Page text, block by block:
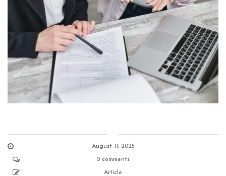
August 11, 2025
0 comments
Article